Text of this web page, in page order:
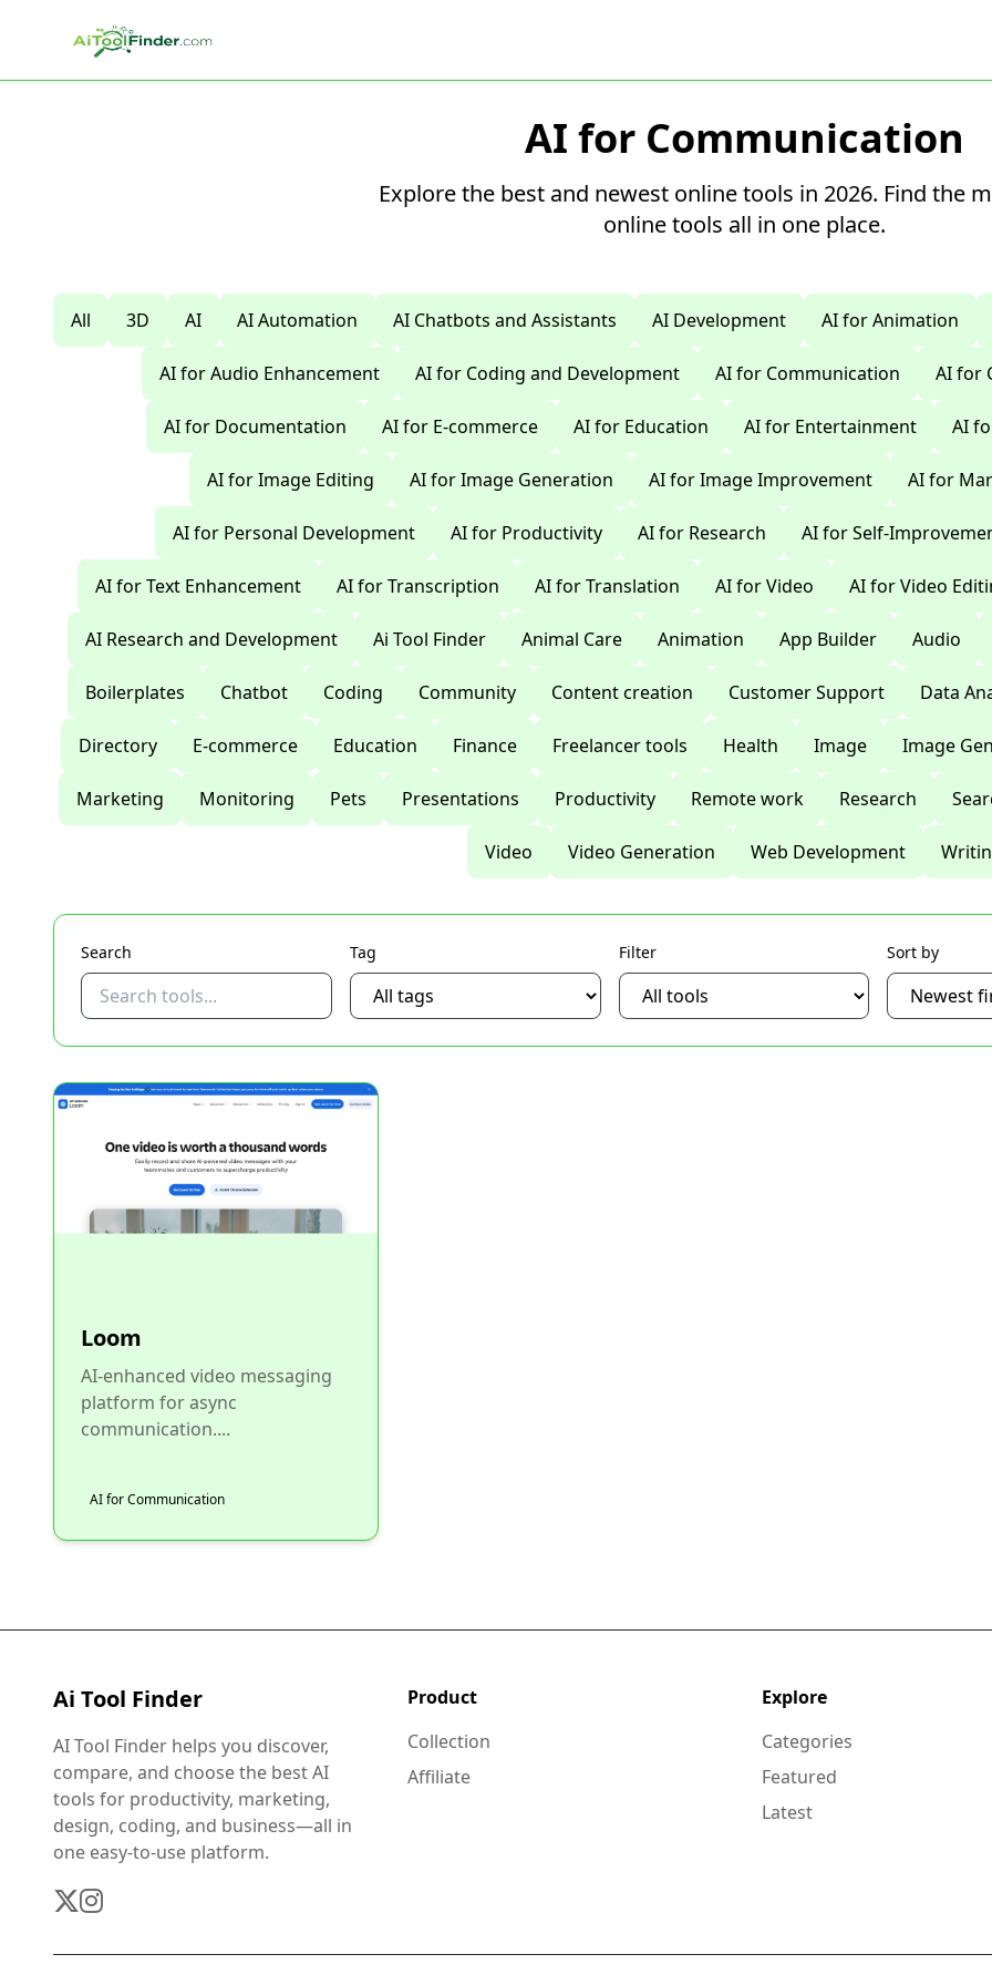
AI for Communication
Explore the best and newest online tools in 2026. Find the
online tools all in one place.
All 3D AI AI Automation AI Chatbots and Assistants AI Development AI for Animation
AI for Audio Enhancement AI for Coding and Development AI for Communication AI for
AI for Documentation AI for E-commerce AI for Education AI for Entertainment AI
AI for Image Editing AI for Image Generation AI for Image Improvement AI for
AI for Personal Development AI for Productivity AI for Research AI for Self-
AI for Text Enhancement AI for Transcription AI for Translation AI for Video AI for Video
AI Research and Development Ai Tool Finder Animal Care Animation App Builder Audio
Boilerplates Chatbot Coding Community Content creation Customer Support Data
Directory E-commerce Education Finance Freelancer tools Health Image Image
Marketing Monitoring Pets Presentations Productivity Remote work Research
Video Video Generation Web Development
Search Tag Filter Sort by
Loom
AI-enhanced video messaging
platform for async
communication....
AI for Communication
Ai Tool Finder
AI Tool Finder helps you discover,
compare, and choose the best AI
tools for productivity, marketing,
design, coding, and business—all in
one easy-to-use platform.
Product
Collection
Affiliate
Explore
Categories
Featured
Latest